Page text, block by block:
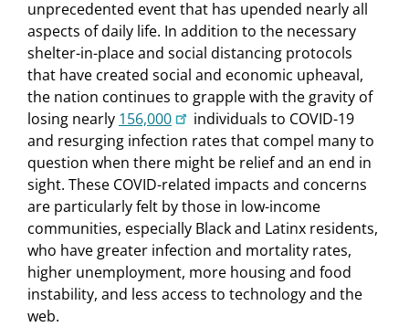
unprecedented event that has upended nearly all
aspects of daily life. In addition to the necessary
shelter-in-place and social distancing protocols
that have created social and economic upheaval,
the nation continues to grapple with the gravity of
losing nearly 156,000
individuals to COVID-19
and resurging infection rates that compel many to
question when there might be relief and an end in
sight. These COVID-related impacts and concerns
are particularly felt by those in low-income
communities, especially Black and Latinx residents,
who have greater infection and mortality rates,
higher unemployment, more housing and food
instability, and less access to technology and the
web.